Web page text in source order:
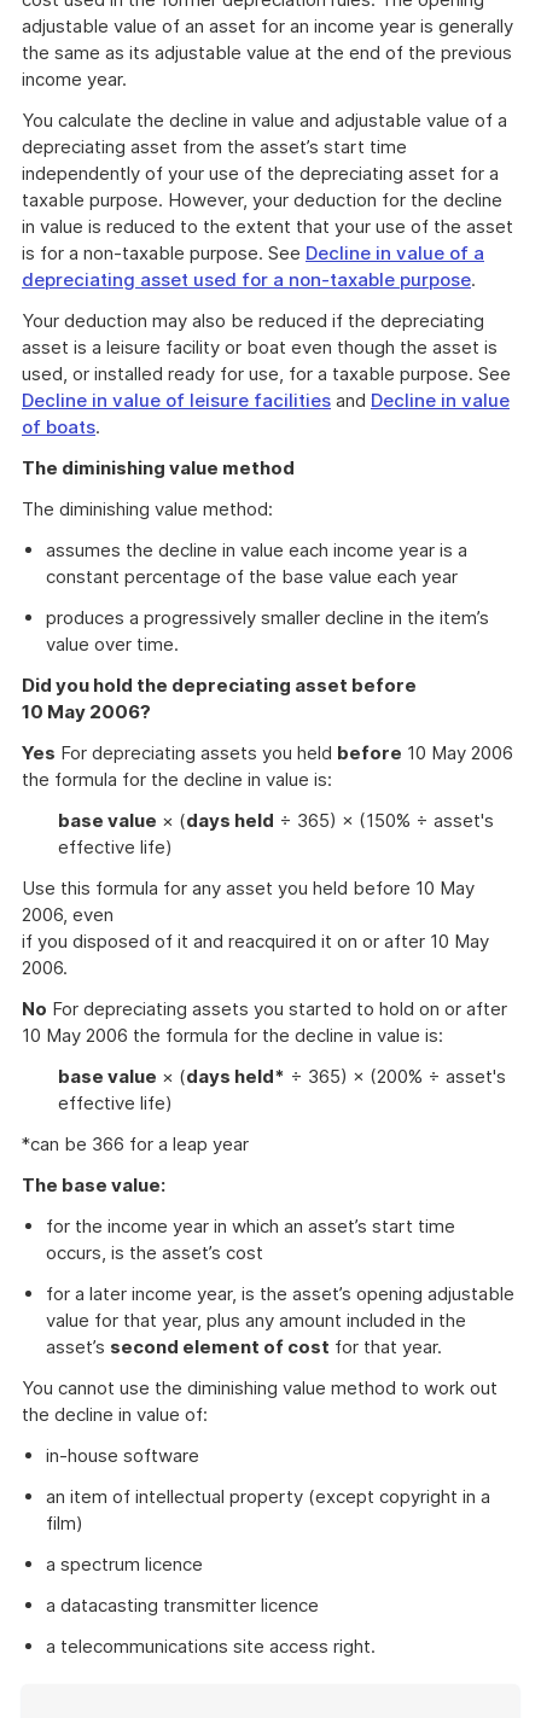
adjustable value of an asset for an income year is generally
the same as its adjustable value at the end of the previous
income year.
You calculate the decline in value and adjustable value of a
depreciating asset from the asset’s start time
independently of your use of the depreciating asset for a
taxable purpose. However, your deduction for the decline
in value is reduced to the extent that your use of the asset
is for a non-taxable purpose. See Decline in value of a
depreciating asset used for a non-taxable purpose.
Your deduction may also be reduced if the depreciating
asset is a leisure facility or boat even though the asset is
used, or installed ready for use, for a taxable purpose. See
Decline in value of leisure facilities and Decline in value
of boats.
The diminishing value method
The diminishing value method:
assumes the decline in value each income year is a
constant percentage of the base value each year
produces a progressively smaller decline in the item’s
value over time.
Did you hold the depreciating asset before
10 May 2006?
Yes For depreciating assets you held before 10 May 2006
the formula for the decline in value is:
base value × (days held ÷ 365) × (150% ÷ asset's
effective life)
Use this formula for any asset you held before 10 May
2006, even
if you disposed of it and reacquired it on or after 10 May
2006.
No For depreciating assets you started to hold on or after
10 May 2006 the formula for the decline in value is:
base value × (days held* ÷ 365) × (200% ÷ asset's
effective life)
*can be 366 for a leap year
The base value:
for the income year in which an asset’s start time
occurs, is the asset’s cost
for a later income year, is the asset’s opening adjustable
value for that year, plus any amount included in the
asset’s second element of cost for that year.
You cannot use the diminishing value method to work out
the decline in value of:
in-house software
an item of intellectual property (except copyright in a
film)
a spectrum licence
a datacasting transmitter licence
a telecommunications site access right.